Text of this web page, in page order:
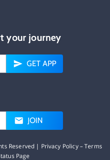
your journey
GET APP
JOIN
Reserved | Privacy Policy–Terms
Page